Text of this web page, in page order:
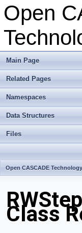
Open
Main Page
Related Pages
Namespaces
Data Structures
Files
Open CASCADE Technology
Class